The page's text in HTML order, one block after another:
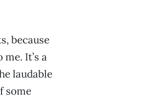
because
It’s a
laudable
some